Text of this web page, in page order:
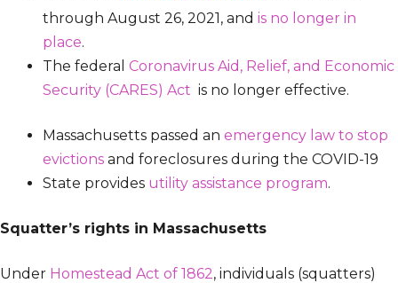
through August 26, 2021, and is no longer in
place.
The federal Coronavirus Aid, Relief, and Economic
Security (CARES) Act is no longer effective.
Massachusetts passed an emergency law to stop
evictions and foreclosures during the COVID-19
State provides utility assistance program.
Squatter’s rights in Massachusetts
Under Homestead Act of 1862, individuals (squatters)